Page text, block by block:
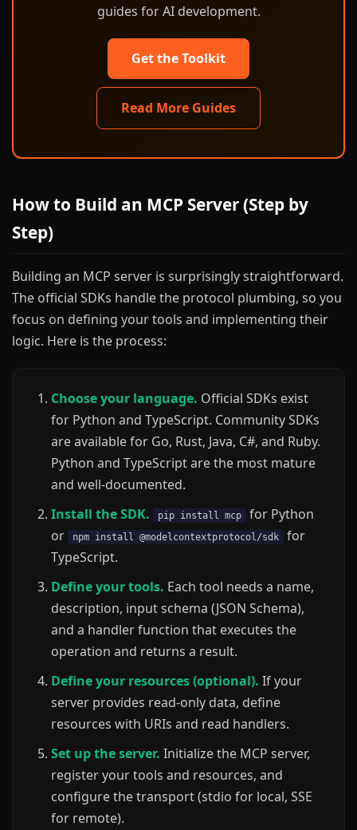
guides for AI development.
Get the Toolkit
Read More Guides
How to Build an MCP Server (Step by
Step)
Building an MCP server is surprisingly straightforward.
The official SDKs handle the protocol plumbing, so you
focus on defining your tools and implementing their
logic. Here is the process:
Choose your language. Official SDKs exist
for Python and TypeScript. Community SDKs
are available for Go, Rust, Java, C#, and Ruby.
Python and TypeScript are the most mature
and well-documented.
Install the SDK.
pip install mcp
for Python
or
npm install @modelcontextprotocol/sdk
for
TypeScript.
Define your tools. Each tool needs a name,
description, input schema (JSON Schema),
and a handler function that executes the
operation and returns a result.
Define your resources (optional). If your
server provides read-only data, define
resources with URIs and read handlers.
Set up the server. Initialize the MCP server,
register your tools and resources, and
configure the transport (stdio for local, SSE
for remote).